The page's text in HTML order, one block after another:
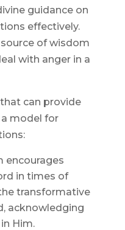
guidance on
effectively.
of wisdom
with anger in a
can provide
model for
encourages
in times of
transformative
acknowledging
Him.